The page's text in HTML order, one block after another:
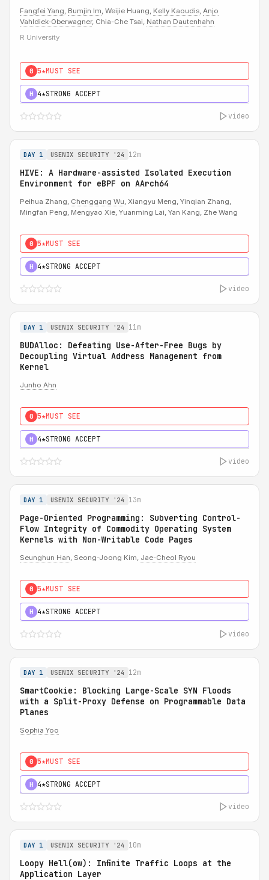
Fangfei Yang, Bumjin Im, Weijie Huang, Kelly Kaoudis, Anjo
Vahldiek-Oberwagner, Chia-Che Tsai, Nathan Dautenhahn
R University
0 5★MUST SEE
H 4★STRONG ACCEPT
video
DAY 1 USENIX SECURITY '24 12m
HIVE: A Hardware-assisted Isolated Execution
Environment for eBPF on AArch64
Peihua Zhang, Chenggang Wu, Xiangyu Meng, Yinqian Zhang,
Mingfan Peng, Mengyao Xie, Yuanming Lai, Yan Kang, Zhe Wang
0 5★MUST SEE
H 4★STRONG ACCEPT
video
DAY 1 USENIX SECURITY '24 11m
BUDAlloc: Defeating Use-After-Free Bugs by
Decoupling Virtual Address Management from
Kernel
Junho Ahn
0 5★MUST SEE
H 4★STRONG ACCEPT
video
DAY 1 USENIX SECURITY '24 13m
Page-Oriented Programming: Subverting Control-
Flow Integrity of Commodity Operating System
Kernels with Non-Writable Code Pages
Seunghun Han, Seong-Joong Kim, Jae-Cheol Ryou
0 5★MUST SEE
H 4★STRONG ACCEPT
video
DAY 1 USENIX SECURITY '24 12m
SmartCookie: Blocking Large-Scale SYN Floods
with a Split-Proxy Defense on Programmable Data
Planes
Sophia Yoo
0 5★MUST SEE
H 4★STRONG ACCEPT
video
DAY 1 USENIX SECURITY '24 10m
Loopy Hell(ow): Inﬁnite Traffic Loops at the
Application Layer